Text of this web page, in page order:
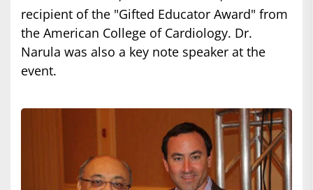
recipient of the "Gifted Educator Award" from
the American College of Cardiology. Dr.
Narula was also a key note speaker at the
event.